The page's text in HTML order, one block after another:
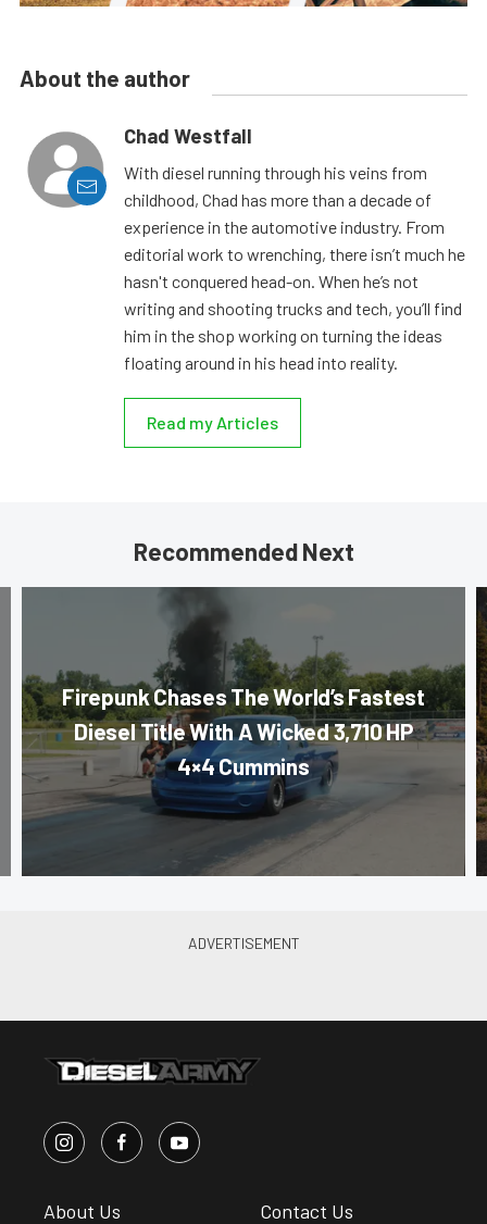
About the author
Chad Westfall
With diesel running through his veins from
childhood, Chad has more than a decade of
experience in the automotive industry. From
editorial work to wrenching, there isn’t much he
hasn't conquered head-on. When he’s not
writing and shooting trucks and tech, you’ll find
him in the shop working on turning the ideas
floating around in his head into reality.
Read my Articles
Recommended Next
Firepunk Chases The World’s Fastest
Diesel Title With A Wicked 3,710 HP
4×4 Cummins
About Us Contact Us